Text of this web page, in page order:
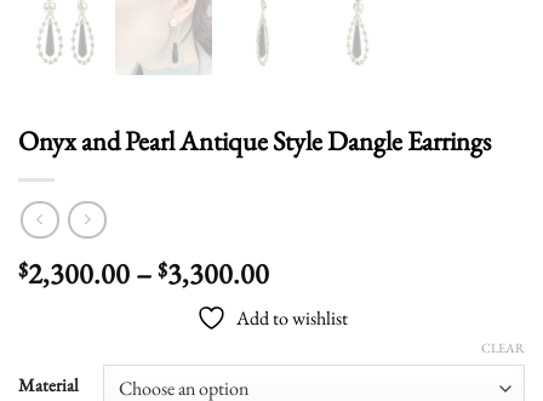
Onyx and Pearl Antique Style Dangle Earrings
$2,300.00– $3,300.00Price
range:
$2,300.00
through
Add to wishlist
Material
CLEAR